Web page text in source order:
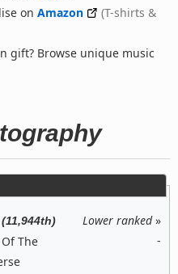
on Amazon
(T-shirts &
gift? Browse unique music
The
Lower ranked»
-